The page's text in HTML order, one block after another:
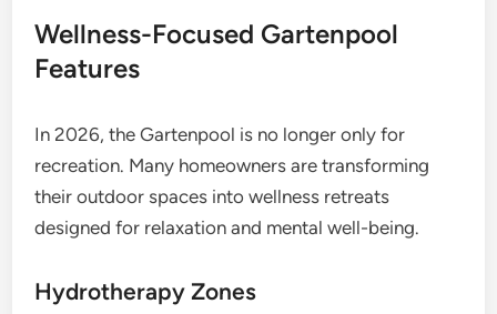
Wellness-Focused Gartenpool
Features
In 2026, the Gartenpool is no longer only for
recreation. Many homeowners are transforming
their outdoor spaces into wellness retreats
designed for relaxation and mental well-being.
Hydrotherapy Zones